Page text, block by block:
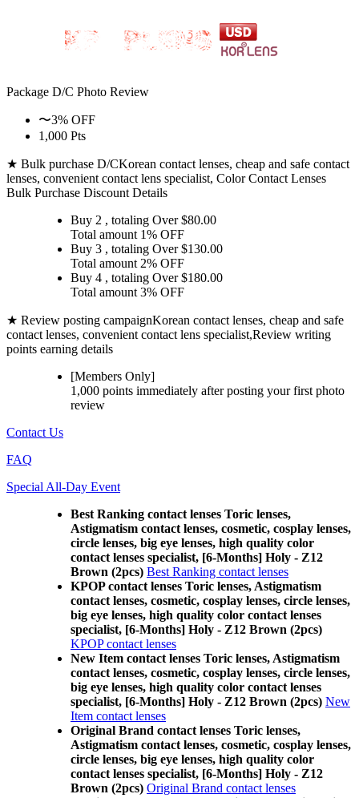
Package D/C Photo Review
〜3% OFF
1,000 Pts
★ Bulk purchase D/CKorean contact lenses, cheap and safe contact
lenses, convenient contact lens specialist, Color Contact Lenses
Bulk Purchase Discount Details
Buy 2 , totaling Over $80.00
Total amount 1% OFF
Buy 3 , totaling Over $130.00
Total amount 2% OFF
Buy 4 , totaling Over $180.00
Total amount 3% OFF
★ Review posting campaignKorean contact lenses, cheap and safe
contact lenses, convenient contact lens specialist,Review writing
points earning details
[Members Only]
1,000 points immediately after posting yourfirst photo
review
Contact Us
FAQ
Special All-Day Event
Best Ranking contact lenses Toric lenses,
Astigmatism contact lenses, cosmetic, cosplay lenses,
circle lenses, big eye lenses, high quality color
contact lenses specialist, [6-Months] Holy - Z12
Brown (2pcs) Best Ranking contact lenses
KPOP contact lenses Toric lenses, Astigmatism
contact lenses, cosmetic, cosplay lenses, circle lenses,
big eye lenses, high quality color contact lenses
specialist, [6-Months] Holy - Z12 Brown (2pcs)
KPOP contact lenses
New Item contact lenses Toric lenses, Astigmatism
contact lenses, cosmetic, cosplay lenses, circle lenses,
big eye lenses, high quality color contact lenses
specialist, [6-Months] Holy - Z12 Brown (2pcs) New
Item contact lenses
Original Brand contact lenses Toric lenses,
Astigmatism contact lenses, cosmetic, cosplay lenses,
circle lenses, big eye lenses, high quality color
contact lenses specialist, [6-Months] Holy - Z12
Brown (2pcs) Original Brand contact lenses